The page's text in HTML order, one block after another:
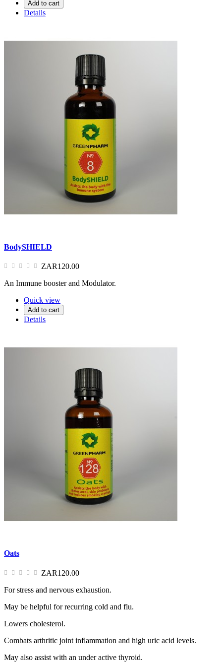
Add to cart
Details
BodySHIELD
ZAR120.00
An Immune booster and Modulator.
Quick view
Add to cart
Details
Oats
ZAR120.00
For stress and nervous exhaustion.
May be helpful for recurring cold and flu.
Lowers cholesterol.
Combats arthritic joint inflammation and high uric acid levels.
May also assist with an under active thyroid.